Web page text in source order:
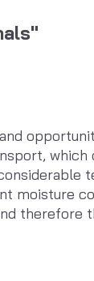
moisture
therefore